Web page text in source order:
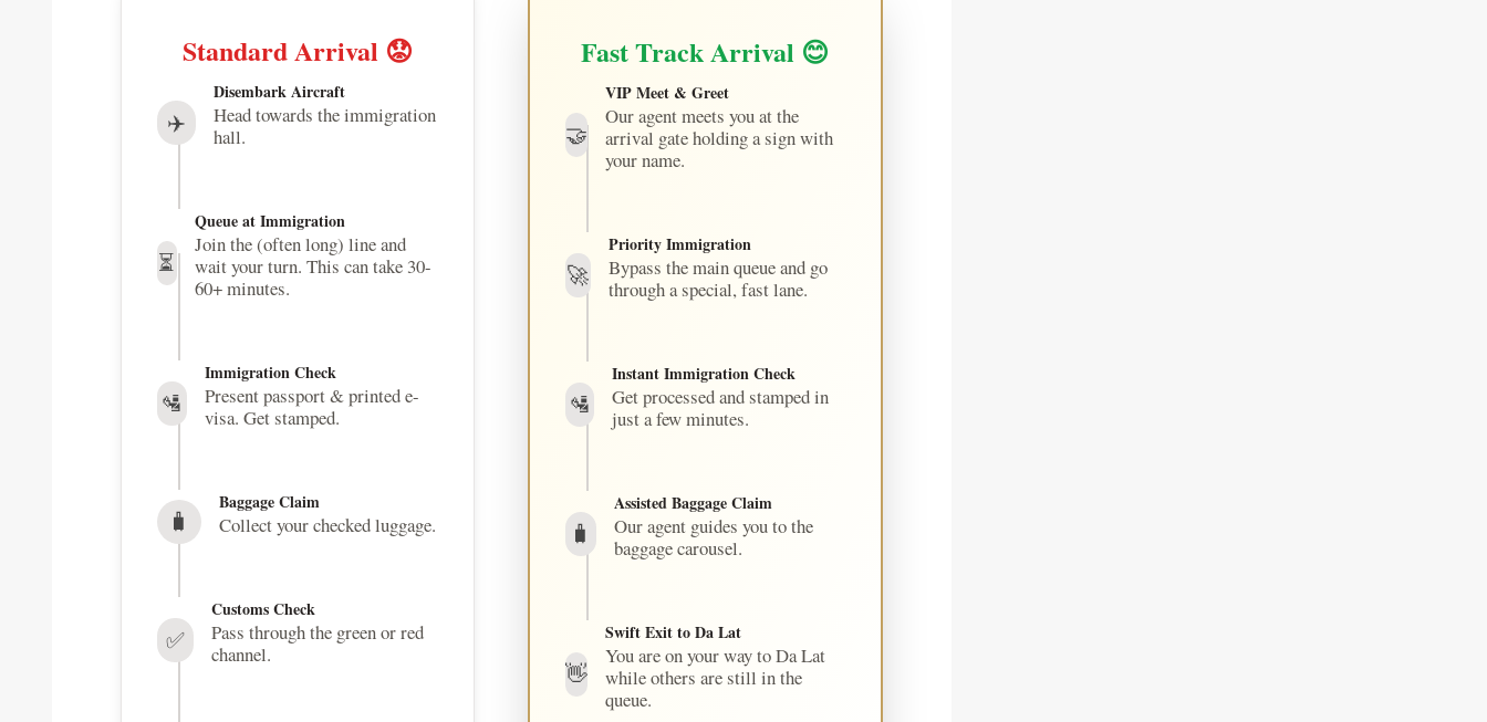
Standard Arrival 😟
✈️
Disembark Aircraft
Head towards the immigration
hall.
⏳
Queue at Immigration
Join the (often long) line and
wait your turn. This can take 30-
60+ minutes.
🛂
Immigration Check
Present passport & printed e-
visa. Get stamped.
🧳
Baggage Claim
Collect your checked luggage.
✅
Customs Check
Pass through the green or red
channel.
Fast Track Arrival 😊
🤝
VIP Meet & Greet
Our agent meets you at the
arrival gate holding a sign with
your name.
🚀
Priority Immigration
Bypass the main queue and go
through a special, fast lane.
🛂
Instant Immigration Check
Get processed and stamped in
just a few minutes.
🧳
Assisted Baggage Claim
Our agent guides you to the
baggage carousel.
👋
Swift Exit to Da Lat
You are on your way to Da Lat
while others are still in the
queue.